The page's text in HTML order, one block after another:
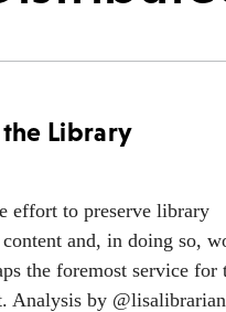
Library
effort to preserve library
and, in doing so,
the foremost service for
Analysis by